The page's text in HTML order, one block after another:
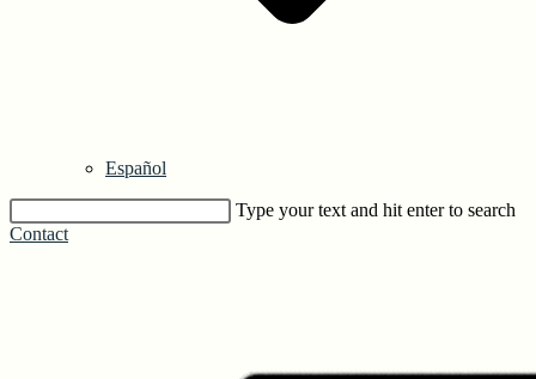
Español
Type your text and hit enter to search
Contact